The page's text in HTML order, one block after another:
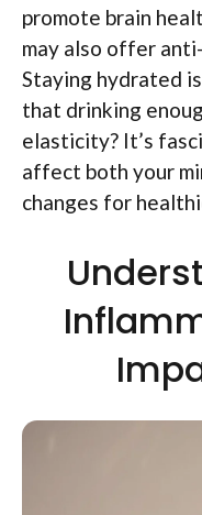
promote brain
may also offer
Staying hydrated
that drinking
elasticity? It’s
affect both your
changes for